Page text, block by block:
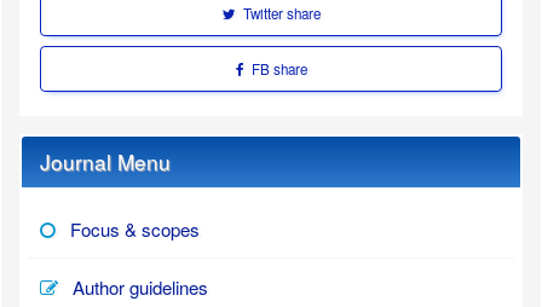
Twitter share
FB share
Journal Menu
Focus & scopes
Author guidelines